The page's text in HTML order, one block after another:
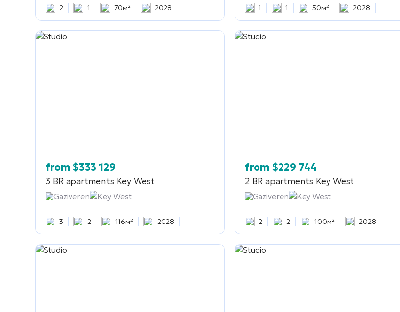
2 1 70м² 2028 1 1 50м² 2028
from $333 129
3 BR apartments Key West
Gaziveren Key West
3 2 116м² 2028
from $229 744
2 BR apartments Key West
Gaziveren Key West
2 2 100м² 2028